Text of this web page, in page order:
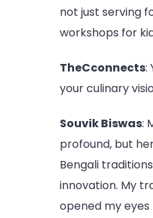
not just serving
workshops for
TheCconnects:
your culinary
Souvik Biswas:
profound, but
Bengali
innovation. My
opened my